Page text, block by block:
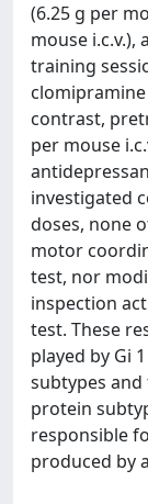
(6.25 g per
mouse i.c.v.),
training
contrast,
per mouse
investigated
doses, none
motor
test, nor
inspection
test. These
played by Gi
subtypes
protein
responsible
produced by